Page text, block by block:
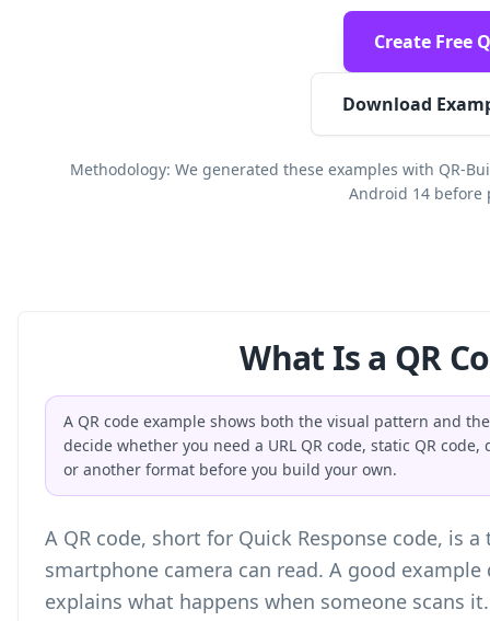
Create Free
Download
Methodology: We generated these examples with QR-
Android 14 before
What Is a QR
A QR code example shows both the visual pattern and
decide whether you need a URL QR code, static QR code,
or another format before you build your own.
A QR code, short for Quick Response code, is
smartphone camera can read. A good
explains what happens when someone scans it.